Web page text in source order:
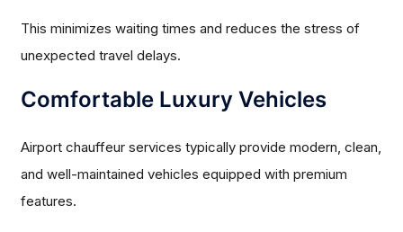
This minimizes waiting times and reduces the stress of
unexpected travel delays.
Comfortable Luxury Vehicles
Airport chauffeur services typically provide modern, clean,
and well-maintained vehicles equipped with premium
features.